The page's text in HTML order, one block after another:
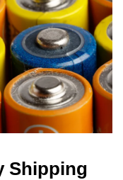
Shipping